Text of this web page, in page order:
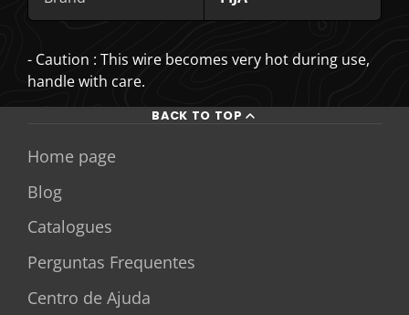
- Caution : This wire becomes very hot during use,
handle with care.
BACK TO TOP
Home page
Blog
Catalogues
Perguntas Frequentes
Centro de Ajuda